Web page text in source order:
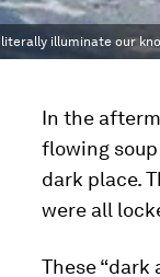
illuminate our
In the
flowing
dark place.
were all
These